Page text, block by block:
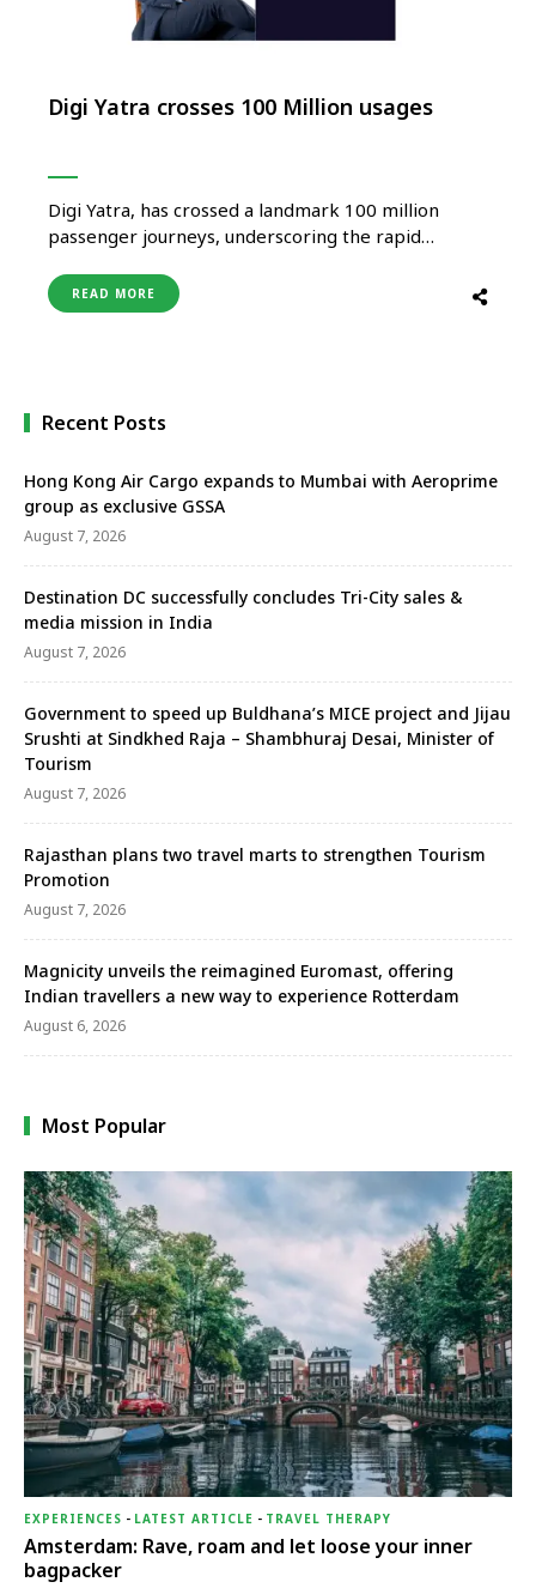
Digi Yatra crosses 100 Million usages
Digi Yatra, has crossed a landmark 100 million
passenger journeys, underscoring the rapid
based travel across the country’s aviation
ecosystem. With over 24 million app downloads,
Built on …
READ MORE
Recent Posts
Hong Kong Air Cargo expands to Mumbai with Aeroprime
group as exclusive GSSA
August 7, 2026
Destination DC successfully concludes Tri-City sales &
media mission in India
August 7, 2026
Government to speed up Buldhana’s MICE project and Jijau
Srushti at Sindkhed Raja – Shambhuraj Desai, Minister of
Tourism
August 7, 2026
Rajasthan plans two travel marts to strengthen Tourism
Promotion
August 7, 2026
Magnicity unveils the reimagined Euromast, offering
Indian travellers a new way to experience Rotterdam
August 6, 2026
Most Popular
EXPERIENCES - LATEST ARTICLE - TRAVEL THERAPY
Amsterdam: Rave, roam and let loose your inner
bagpacker